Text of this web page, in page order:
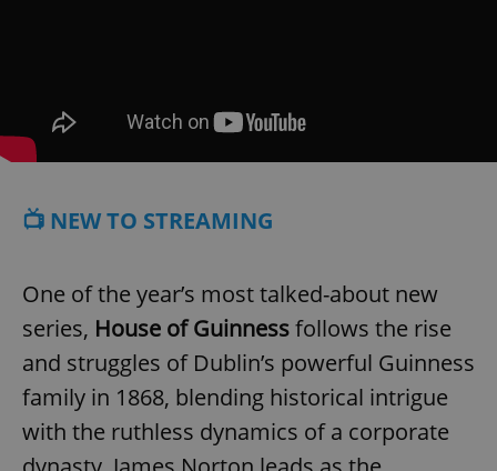
📺 NEW TO STREAMING
One of the year’s most talked-about new
series, House of Guinnessfollows the rise
and struggles of Dublin’s powerful Guinness
family in 1868, blending historical intrigue
with the ruthless dynamics of a corporate